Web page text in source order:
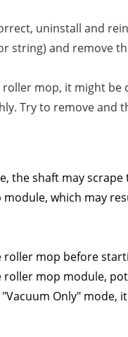
uninstall and
string) and remove
mop, it might
Try to remove and
the shaft may
which may
roller mop before
mop module,
Only" mode,